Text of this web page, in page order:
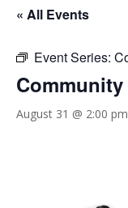
« All Events
Event Series:
Community
August 31 @ 2:00 pm